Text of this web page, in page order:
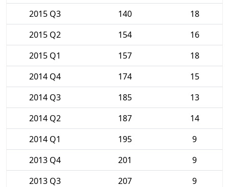
2015 Q3
140
18
2015 Q2
154
16
2015 Q1
157
18
2014 Q4
174
15
2014 Q3
185
13
2014 Q2
187
14
2014 Q1
195
9
2013 Q4
201
9
2013 Q3
207
9